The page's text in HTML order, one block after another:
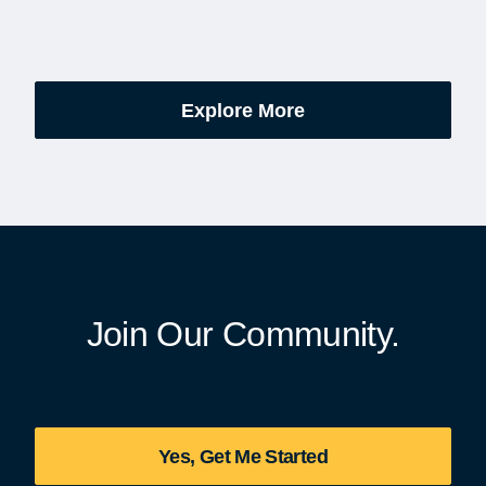
commemorating the 250th
anniversary of the founding
United States.
Explore More
Join Our Community.
Yes, Get Me Started